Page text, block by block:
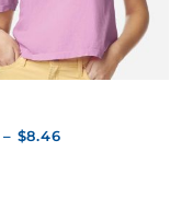
– $8.46Price